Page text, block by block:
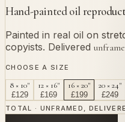
Hand-painted oil
Painted in real oil on
copyists. Delivered
CHOOSE A SIZE
8 × 10"
£129
12 × 16"
£169
16 × 20"
£199
20 × 24"
£249
TOTAL · UNFRAMED,